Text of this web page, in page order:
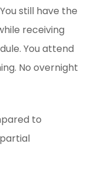
still have the
receiving
You attend
No overnight
to